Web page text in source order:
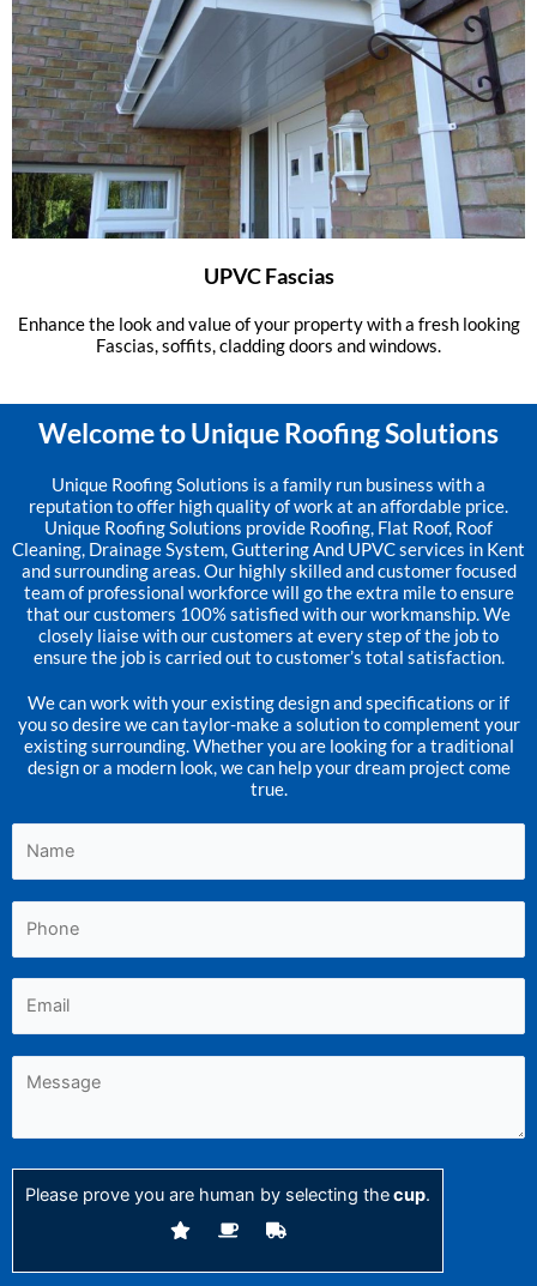
UPVC Fascias
Enhance the look and value of your property with a fresh looking
Fascias, soffits, cladding doors and windows.
Welcome to Unique Roofing Solutions
Unique Roofing Solutions is a family run business with a
reputation to offer high quality of work at an affordable price.
Unique Roofing Solutions provide Roofing, Flat Roof, Roof
Cleaning, Drainage System, Guttering And UPVC services in Kent
and surrounding areas. Our highly skilled and customer focused
team of professional workforce will go the extra mile to ensure
that our customers 100% satisfied with our workmanship. We
closely liaise with our customers at every step of the job to
ensure the job is carried out to customer’s total satisfaction.
We can work with your existing design and specifications or if
you so desire we can taylor-make a solution to complement your
existing surrounding. Whether you are looking for a traditional
design or a modern look, we can help your dream project come
true.
Please prove you are human by selecting thecup.